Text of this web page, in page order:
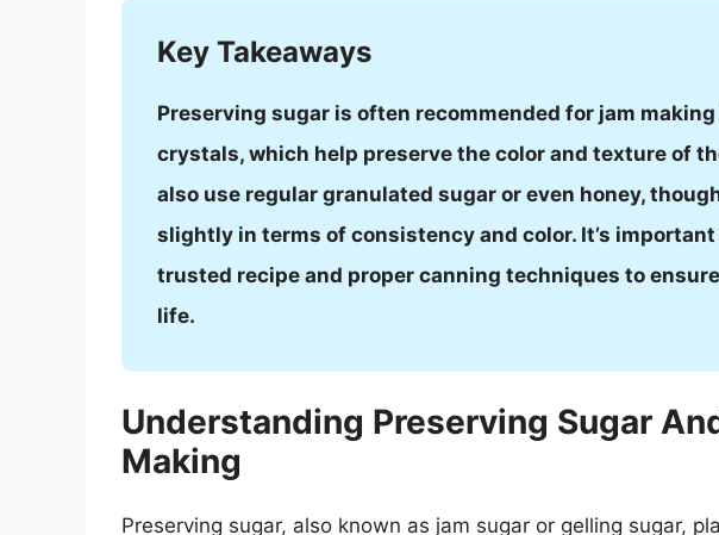
Key Takeaways
Preserving sugar is often recommended for jam
crystals, which help preserve the color and texture of
also use regular granulated sugar or even honey,
slightly in terms of consistency and color. It’s
trusted recipe and proper canning techniques to
life.
Understanding Preserving Sugar
Making
Preserving sugar, also known as jam sugar or gelling sugar,